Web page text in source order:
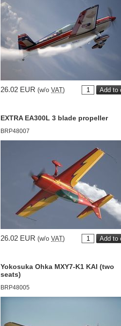
26.02 EUR (w/o VAT )
EXTRA EA300L 3 blade propeller
BRP48007
26.02 EUR (w/o VAT )
Yokosuka Ohka MXY7-K1 KAI (two
seats)
BRP48005